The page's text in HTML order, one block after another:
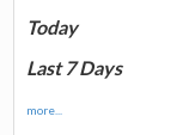
Today
Last 7 Days
more...